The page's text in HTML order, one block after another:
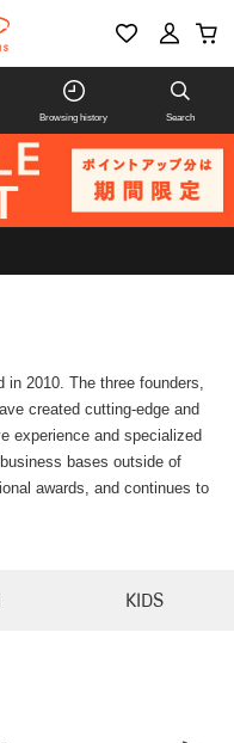
Browsing history Search
in 2010. The three founders,
created cutting-edge and
experience and specialized
bases outside of
awards, and continues to
KIDS